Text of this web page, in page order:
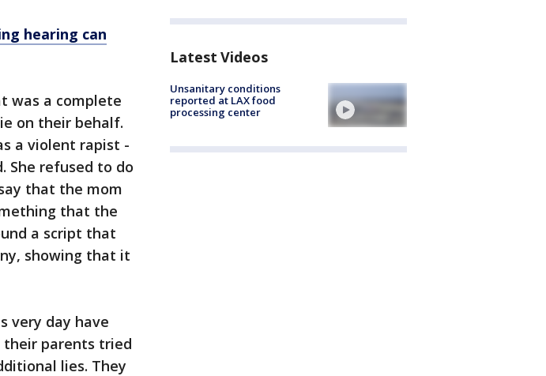
hearing can
was a complete
on their behalf.
a violent rapist -
She refused to do
that the mom
that the
a script that
showing that it
very day have
parents tried
lies. They
Latest Videos
Unsanitary conditions
reported at LAX food
processing center